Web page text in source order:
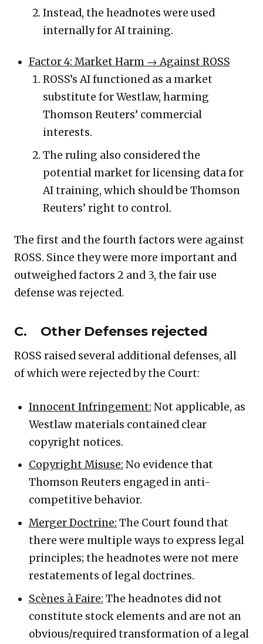
Instead, the headnotes were used
internally for AI training.
Factor 4: Market Harm → Against ROSS
ROSS’s AI functioned as a market
substitute for Westlaw, harming
Thomson Reuters’ commercial
interests.
The ruling also considered the
potential market for licensing data for
AI training, which should be Thomson
Reuters’ right to control.
The first and the fourth factors were against
ROSS. Since they were more important and
outweighed factors 2 and 3, the fair use
defense was rejected.
C. Other Defenses rejected
ROSS raised several additional defenses, all
of which were rejected by the Court:
Innocent Infringement: Not applicable, as
Westlaw materials contained clear
copyright notices.
Copyright Misuse: No evidence that
Thomson Reuters engaged in anti-
competitive behavior.
Merger Doctrine: The Court found that
there were multiple ways to express legal
principles; the headnotes were not mere
restatements of legal doctrines.
Scènes à Faire: The headnotes did not
constitute stock elements and are not an
obvious/required transformation of a legal